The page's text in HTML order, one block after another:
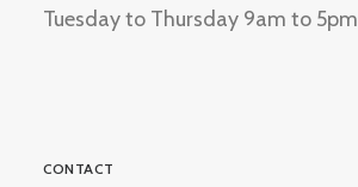
Tuesday to Thursday 9am to 5pm
CONTACT